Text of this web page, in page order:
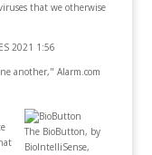
that we otherwise
2021 1:56
another," Alarm.com
The BioButton, by
BioIntelliSense,